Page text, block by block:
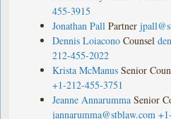
455-3915
Jonathan Pall Partner
Dennis Loiacono Counsel
212-455-2022
Krista McManus Senior
+1-212-455-3751
Jeanne Annarumma Senior
jannarumma@stblaw.com